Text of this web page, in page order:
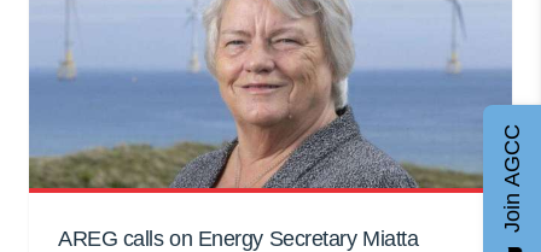
AREG calls on Energy Secretary Miatta
Join AGCC